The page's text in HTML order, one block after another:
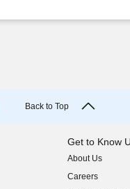
Back to Top
Get to Know
About Us
(opens in new
Careers
(opens in new